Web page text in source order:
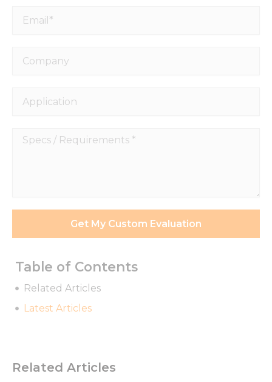
Table of Contents
Related Articles
Latest Articles
Email*
Company
Application
Specs
Get My Custom Evaluation
Related Articles